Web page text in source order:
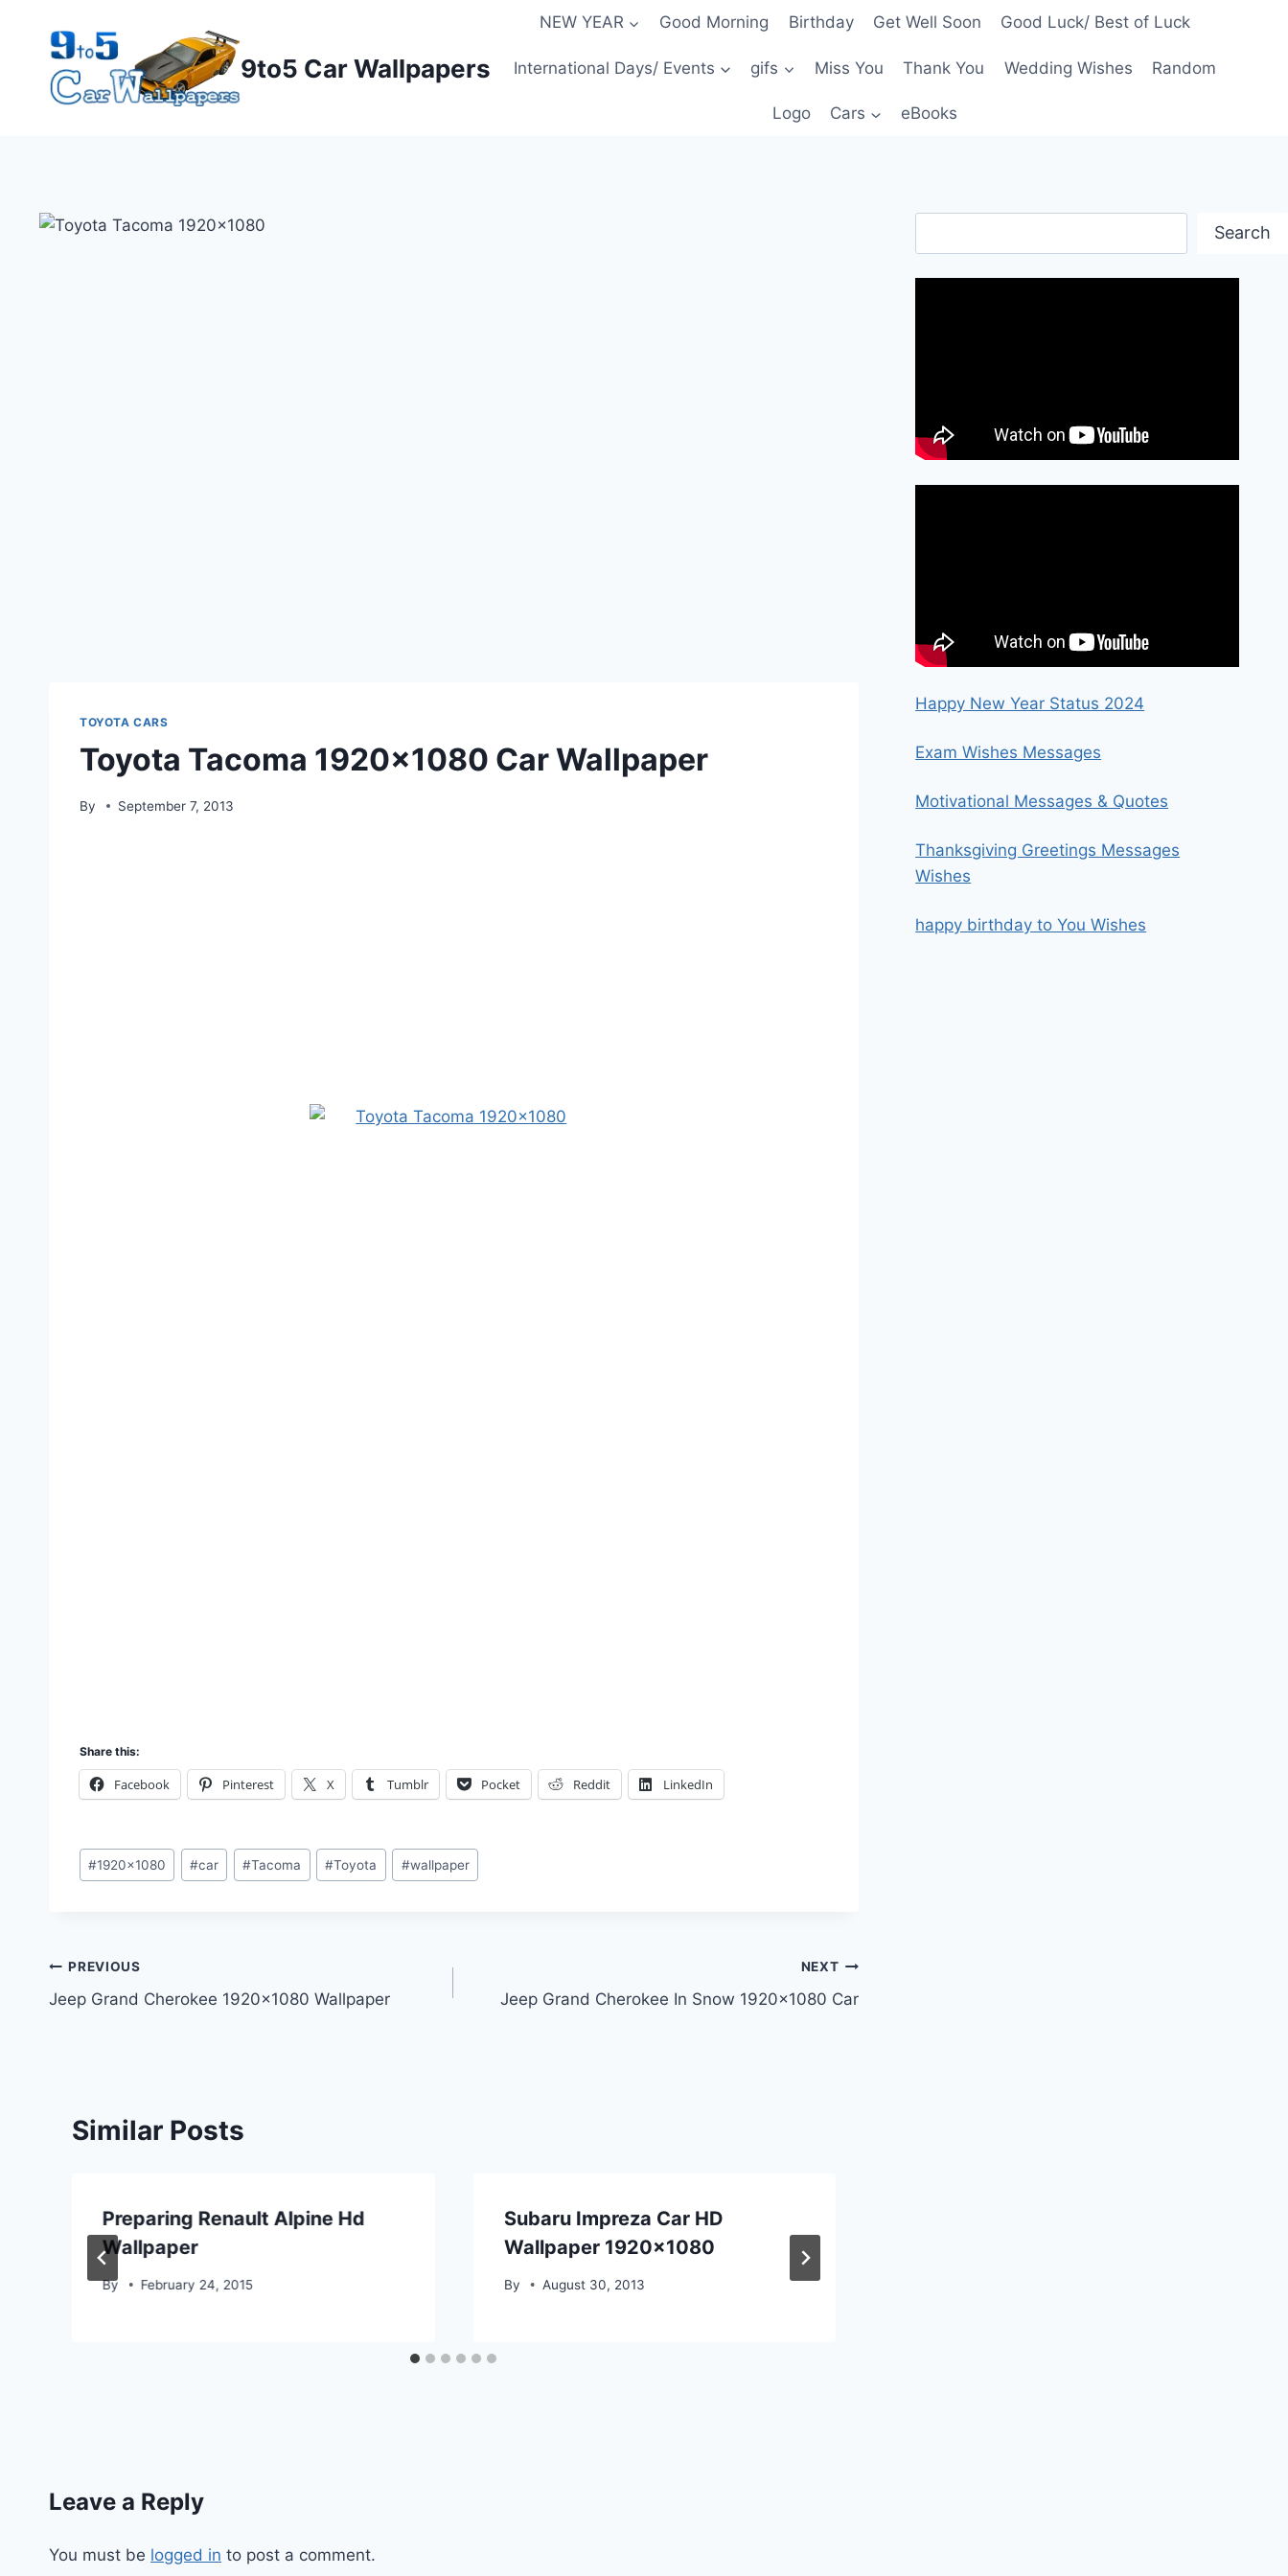
content
9to5 Car Wallpapers
NEW YEAR Good Morning Birthday Get Well Soon Good Luck/ Best of Luck
International Days/ Events gifs Miss You Thank You Wedding Wishes Random
Logo Cars eBooks
TOYOTA CARS
Toyota Tacoma 1920×1080 Car Wallpaper
By September 7, 2013
Share this:
Facebook Pinterest X Tumblr Pocket Reddit LinkedIn
Post
Tags:
#1920x1080 #car #Tacoma #Toyota #wallpaper
Post
navigation
PREVIOUS
Jeep Grand Cherokee 1920×1080 Wallpaper
NEXT
Jeep Grand Cherokee In Snow 1920×1080 Car
Similar Posts
Preparing Renault Alpine Hd
Wallpaper
By February 24, 2015
Subaru Impreza Car HD
Wallpaper 1920×1080
By August 30, 2013
Leave a Reply
You must be logged in to post a comment.
Search
Happy New Year Status 2024
Exam Wishes Messages
Motivational Messages & Quotes
Thanksgiving Greetings Messages
Wishes
happy birthday to You Wishes